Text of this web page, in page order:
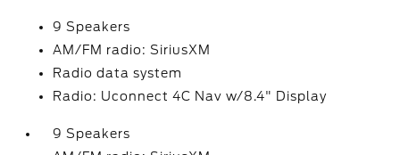
9 Speakers
AM/FM radio: SiriusXM
Radio data system
Radio: Uconnect 4C Nav w/8.4" Display
9 Speakers